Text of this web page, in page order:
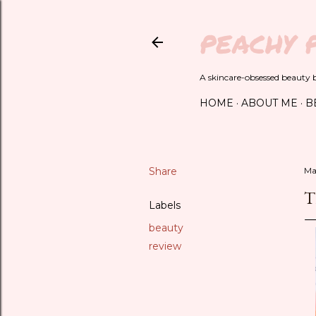
PEACHY
A skincare-obsessed
HOME ABOUT ME
Share
Labels
beauty
review